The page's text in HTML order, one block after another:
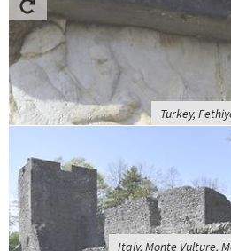
Turkey,
Italy, Monte Vulture,